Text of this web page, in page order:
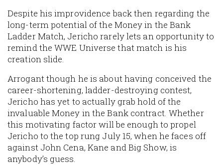
Despite his improvidence back then regarding the
long-term potential of the Money in the Bank
Ladder Match, Jericho rarely lets an opportunity to
remind the WWE Universe that match is his
creation slide.
Arrogant though he is about having conceived the
career-shortening, ladder-destroying contest,
Jericho has yet to actually grab hold of the
invaluable Money in the Bank contract. Whether
this motivating factor will be enough to propel
Jericho to the top rung July 15, when he faces off
against John Cena, Kane and Big Show, is
anybody’s guess.